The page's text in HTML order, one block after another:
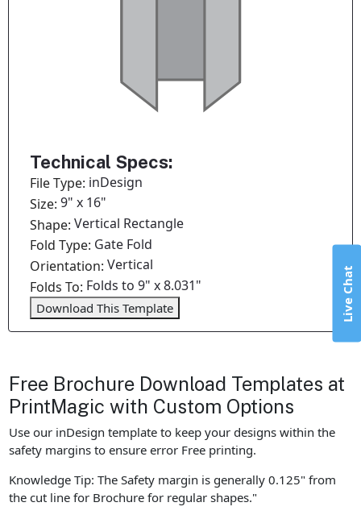
Technical Specs:
File Type: inDesign
Size:9" x 16"
Shape:Vertical Rectangle
Fold Type: Gate Fold
Orientation:Vertical
Folds To: Folds to 9" x 8.031"
Download This Template
Free Brochure Download Templates at
PrintMagic with Custom Options
Use our inDesign template to keep your designs within the
safety margins to ensure error Free printing.
Knowledge Tip: The Safety margin is generally 0.125" from
the cut line for Brochure for regular shapes."
Live Chat